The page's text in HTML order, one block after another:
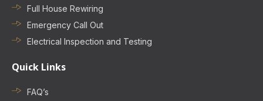
Full House Rewiring
Emergency Call Out
Electrical Inspection and Testing
Quick Links
FAQ’s